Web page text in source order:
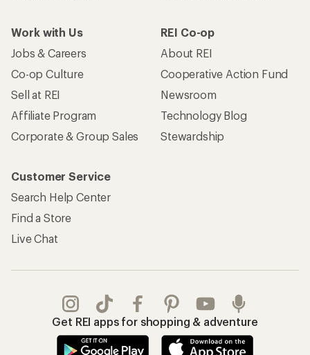
Work with Us
Jobs & Careers
Co-op Culture
Sell at REI
Affiliate Program
Corporate & Group Sales
REI Co-op
About REI
Cooperative Action Fund
Newsroom
Technology Blog
Stewardship
Customer Service
Search Help Center
Find a Store
Live Chat
Get REI apps for shopping & adventure